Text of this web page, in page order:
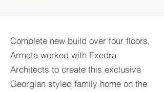
Complete new build over four floors,
Armata worked with Exedra
Architects to create this exclusive
Georgian styled family home on the